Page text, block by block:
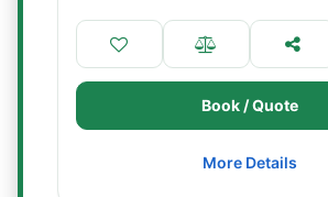
Book / Quote
More Details